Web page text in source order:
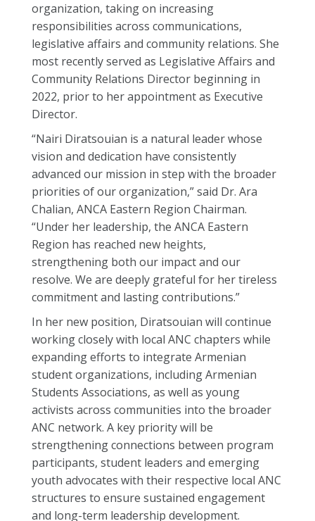
organization, taking on increasing
responsibilities across communications,
legislative affairs and community relations. She
most recently served as Legislative Affairs and
Community Relations Director beginning in
2022, prior to her appointment as Executive
Director.
“Nairi Diratsouian is a natural leader whose
vision and dedication have consistently
advanced our mission in step with the broader
priorities of our organization,” said Dr. Ara
Chalian, ANCA Eastern Region Chairman.
“Under her leadership, the ANCA Eastern
Region has reached new heights,
strengthening both our impact and our
resolve. We are deeply grateful for her tireless
commitment and lasting contributions.”
In her new position, Diratsouian will continue
working closely with local ANC chapters while
expanding efforts to integrate Armenian
student organizations, including Armenian
Students Associations, as well as young
activists across communities into the broader
ANC network. A key priority will be
strengthening connections between program
participants, student leaders and emerging
youth advocates with their respective local ANC
structures to ensure sustained engagement
and long-term leadership development.